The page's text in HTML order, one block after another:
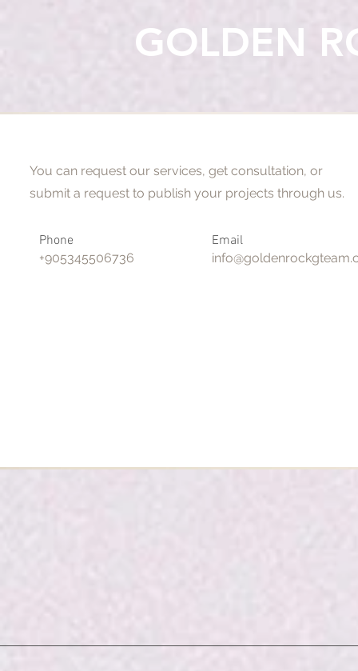
GOLDEN
Say Hello
You can request our services, get consultation, or
submit a request to publish your projects through us.
Phone
+905345506736
Email